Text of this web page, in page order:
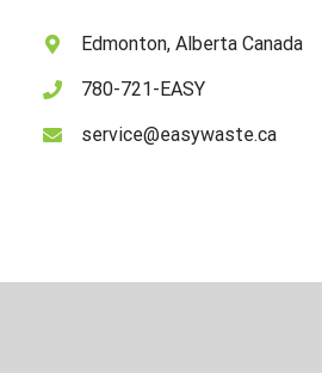
Edmonton, Alberta Canada
780-721-EASY
service@easywaste.ca